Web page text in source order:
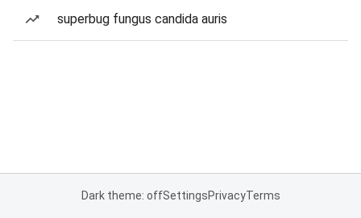
superbug fungus candida auris
Dark theme: offSettingsPrivacyTerms